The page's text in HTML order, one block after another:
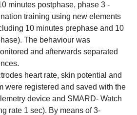
minutes postphase, phase 3 -
training using new elements
10 minutes prephase and 10
The behaviour was
and afterwards separated
heart rate, skin potential and
were registered and saved with the
device and SMARD- Watch
rate 1 sec). By means of 3-